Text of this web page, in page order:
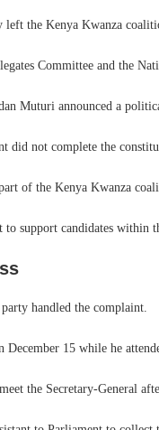
left the Kenya Kwanza
Committee and the
Muturi announced a
did not complete the
of the Kenya Kwanza
support candidates within
handled the complaint.
15 while he
the Secretary-General